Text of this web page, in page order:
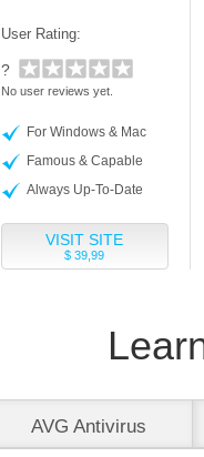
User Rating:
?
No user reviews yet.
For Windows & Mac
Famous & Capable
Always Up-To-Date
VISIT SITE
$ 39,99
AVG Antivirus